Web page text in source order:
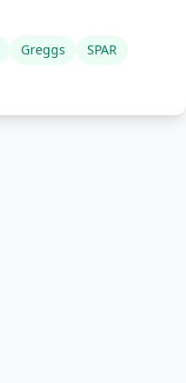
Greggs
SPAR